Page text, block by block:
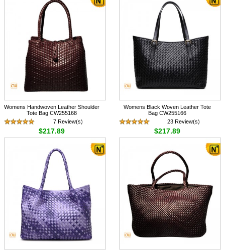
Womens Handwoven Leather Shoulder
Tote Bag CW255168
7 Review(s)
$217.89
Womens Black Woven Leather Tote
Bag CW255166
23 Review(s)
$217.89